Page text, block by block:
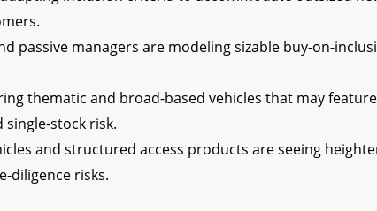
passive managers are modeling sizable buy-on-
thematic and broad-based vehicles that may
stock risk.
and structured access products are seeing
diligence risks.